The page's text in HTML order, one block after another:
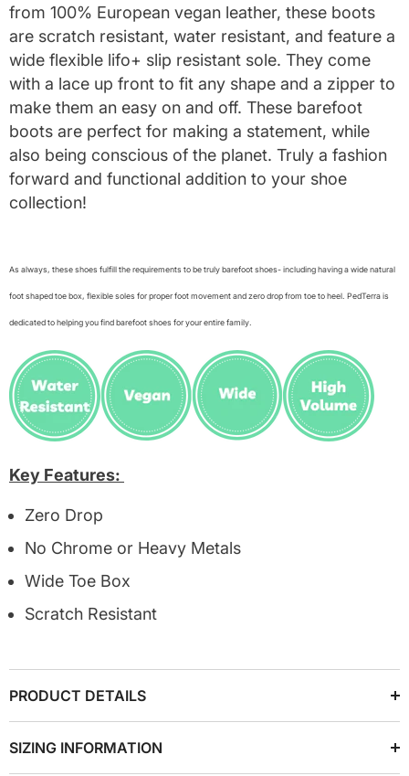
from 100% European vegan leather, these boots
are scratch resistant, water resistant, and feature a
wide flexible lifo+ slip resistant sole. They come
with a lace up front to fit any shape and a zipper to
make them an easy on and off. These barefoot
boots are perfect for making a statement, while
also being conscious of the planet. Truly a fashion
forward and functional addition to your shoe
collection!
As always, these shoes fulfill the requirements to be truly barefoot shoes- including having a wide natural
foot shaped toe box, flexible soles for proper foot movement and zero drop from toe to heel. PedTerra is
dedicated to helping you find barefoot shoes for your entire family.
Key Features:
Zero Drop
No Chrome or Heavy Metals
Wide Toe Box
Scratch Resistant
PRODUCT DETAILS
SIZING INFORMATION